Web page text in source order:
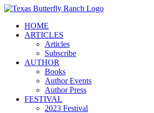
Skip
contentHOME
ARTICLES
Articles
Subscribe
AUTHOR
Books
Author Events
Author Press
FESTIVAL
2023 Festival